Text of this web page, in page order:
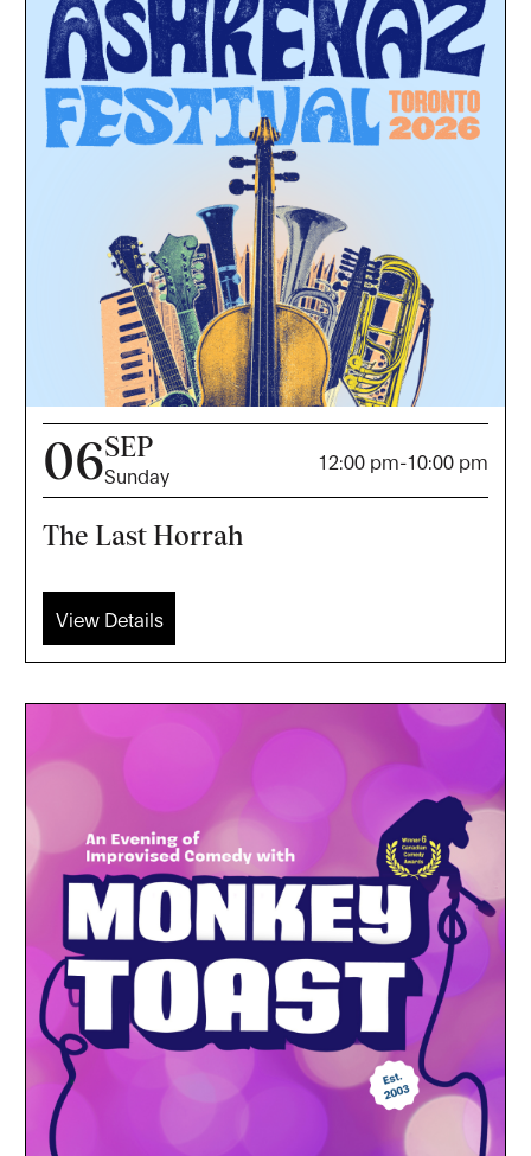
06SEP
Sunday
12:00 pm-10:00 pm
The Last Horrah
View Details